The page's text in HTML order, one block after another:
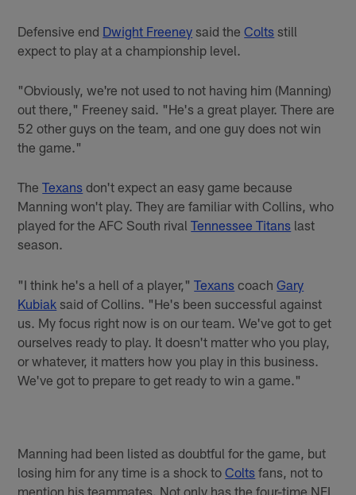
Defensive end Dwight Freeney said theColts still
expect to play at a championship level.
"Obviously, we're not used to not having him (Manning)
out there," Freeney said. "He's a great player. There are
52 other guys on the team, and one guy does not win
the game."
TheTexans don't expect an easy game because
Manning won't play. They are familiar with Collins, who
played for the AFC South rivalTennessee Titans last
season.
"I think he's a hell of a player,"Texans coachGary
Kubiak said of Collins. "He's been successful against
us. My focus right now is on our team. We've got to get
ourselves ready to play. It doesn't matter who you play,
or whatever, it matters how you play in this business.
We've got to prepare to get ready to win a game."
Manning had been listed as doubtful for the game, but
losing him for any time is a shock toColts fans, not to
mention his teammates. Not only has the four-time NFL